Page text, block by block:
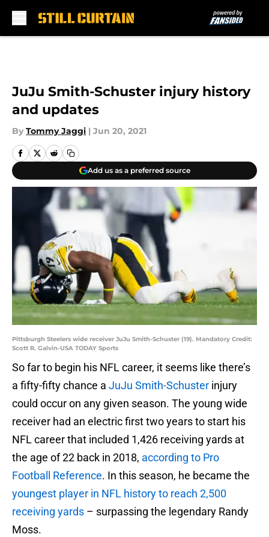
JuJu Smith-Schuster injury history
and updates
By Tommy Jaggi | Jun 20, 2021
Add us as a preferred source
Pittsburgh Steelers wide receiver JuJu Smith-Schuster (19). Mandatory Credit:
Scott R. Galvin-USA TODAY Sports
So far to begin his NFL career, it seems like there’s
a fifty-fifty chance a JuJu Smith-Schuster injury
could occur on any given season. The young wide
receiver had an electric first two years to start his
NFL career that included 1,426 receiving yards at
the age of 22 back in 2018, according to Pro
Football Reference. In this season, he became the
youngest player in NFL history to reach 2,500
receiving yards – surpassing the legendary Randy
Moss.